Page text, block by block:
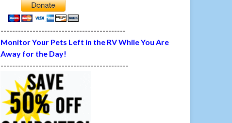
-------------------------------------------
Monitor Your Pets Left in the RV While You Are
Away for the Day!
--------------------------------------------